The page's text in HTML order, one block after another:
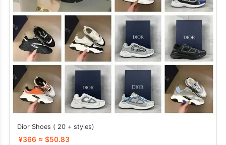
Dior Shoes ( 20 + styles)
¥366 ≈ $50.83